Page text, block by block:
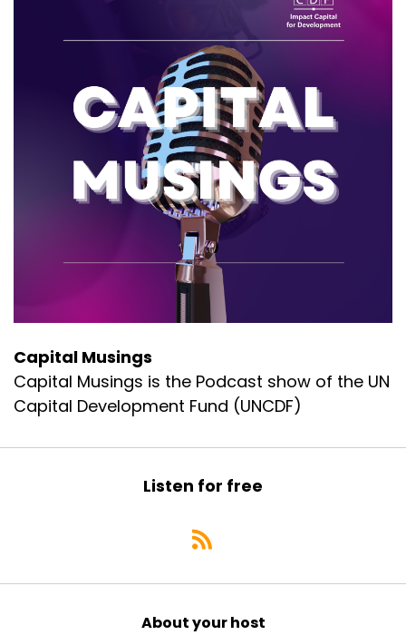
Capital Musings
Capital Musings is the Podcast show of the UN
Capital Development Fund (UNCDF)
Listen for free
About your host